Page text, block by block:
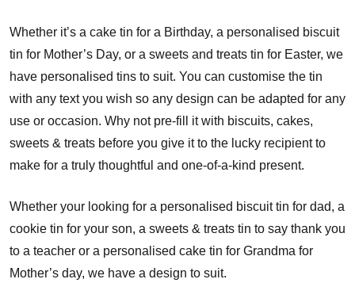
Whether it’s a cake tin for a Birthday, a personalised biscuit
tin for Mother’s Day, or a sweets and treats tin for Easter, we
have personalised tins to suit. You can customise the tin
with any text you wish so any design can be adapted for any
use or occasion. Why not pre-fill it with biscuits, cakes,
sweets & treats before you give it to the lucky recipient to
make for a truly thoughtful and one-of-a-kind present.
Whether your looking for a personalised biscuit tin for dad, a
cookie tin for your son, a sweets & treats tin to say thank you
to a teacher or a personalised cake tin for Grandma for
Mother’s day, we have a design to suit.